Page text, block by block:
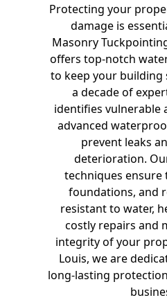
Protecting your
damage is
Masonry
offers top-notch
to keep your building
a decade of
identifies vulnerable
advanced
prevent leaks
deterioration.
techniques ensure
foundations, and
resistant to water,
costly repairs and
integrity of your
Louis, we are
long-lasting